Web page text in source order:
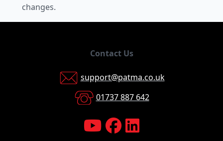
changes.
Contact Us
support@patma.co.uk
01737 887 642